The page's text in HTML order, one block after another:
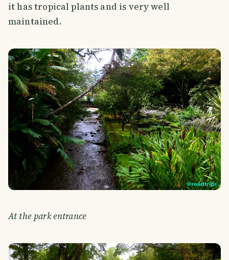
it has tropical plants and is very well
maintained.
At the park entrance